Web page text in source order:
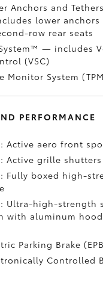
Anchors and
lower anchors
row rear seats
— includes
(VSC)
Monitor System
PERFORMANCE
Active aero front
Active grille shutters
Fully boxed high-
Ultra-high-strength
with aluminum
Parking Brake
Controlled